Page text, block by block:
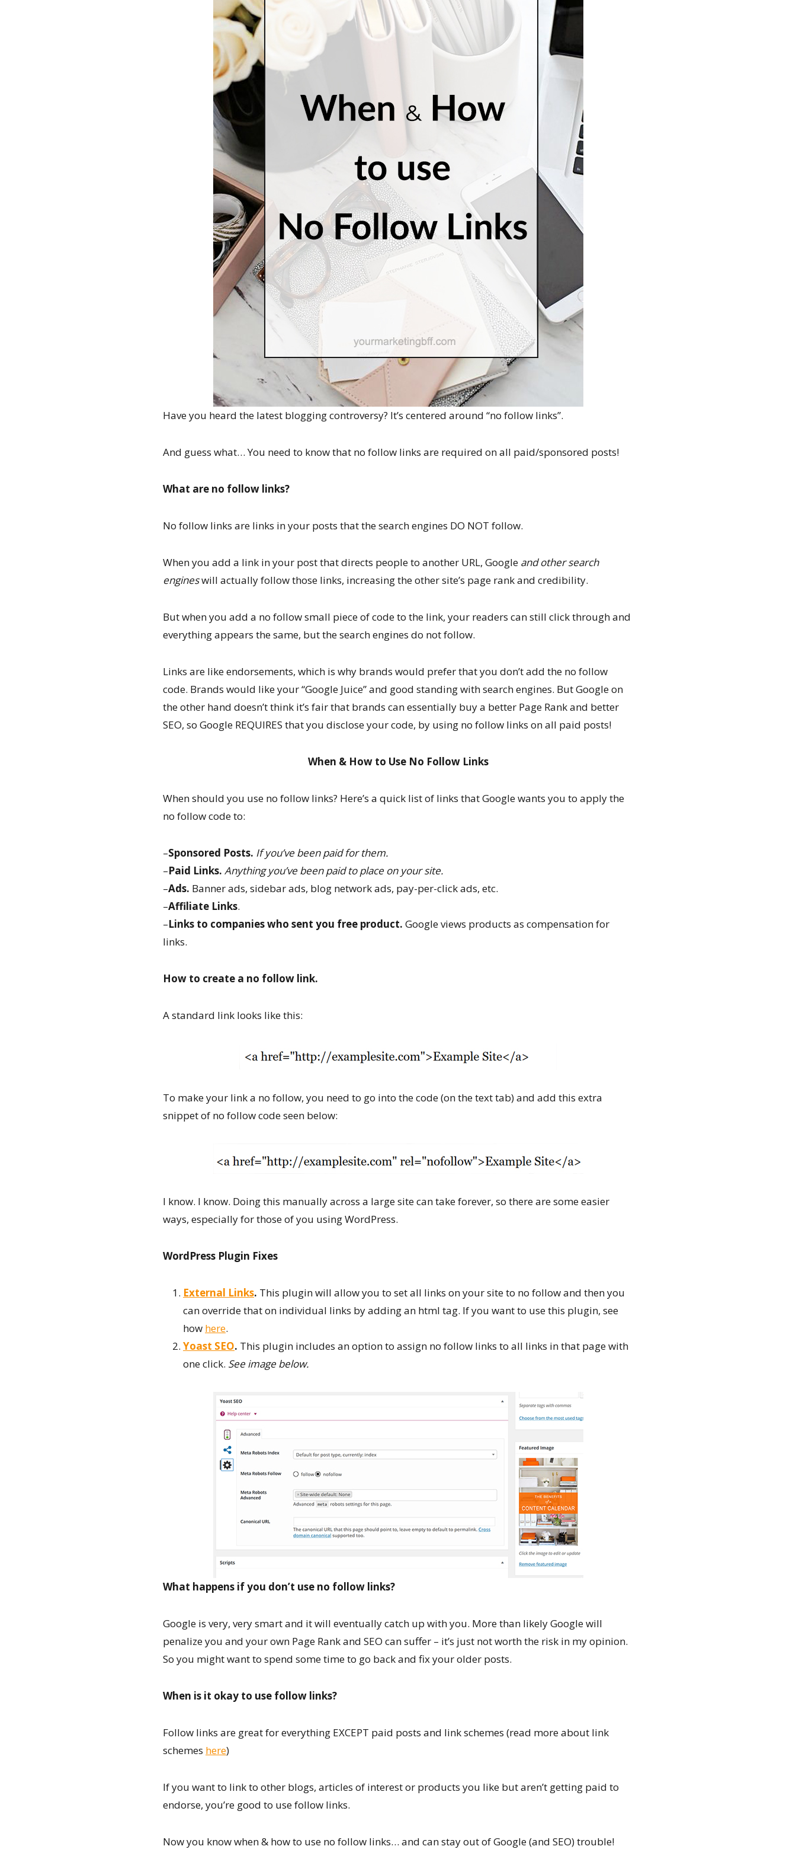
Have you heard the latest blogging controversy? It’s centered around “no follow links”.
And guess what… You need to know that no follow links are required on all paid/sponsored posts!
What are no follow links?
No follow links are links in your posts that the search engines DO NOT follow.
When you add a link in your post that directs people to another URL, Google and other search
engineswill actually follow those links, increasing the other site’s page rank and credibility.
But when you add a no follow small piece of code to the link, your readers can still click through and
everything appears the same, but the search engines do not follow.
Links are like endorsements, which is why brands would prefer that you don’t add the no follow
code. Brands would like your “Google Juice” and good standing with search engines. But Google on
the other hand doesn’t think it’s fair that brands can essentially buy a better Page Rank and better
SEO, so Google REQUIRES that you disclose your code, by using no follow links on all paid posts!
When & How to Use No Follow Links
When should you use no follow links? Here’s a quick list of links that Google wants you to apply the
no follow code to:
–Sponsored Posts. If you’ve been paid for them.
–Paid Links. Anything you’ve been paid to place on your site.
–Ads. Banner ads, sidebar ads, blog network ads, pay-per-click ads, etc.
–Affiliate Links.
–Links to companies who sent you free product. Google views products as compensation for
links.
How to create a no follow link.
A standard link looks like this:
To make your link a no follow, you need to go into the code (on the text tab) and add this extra
snippet of no follow code seen below:
I know. I know. Doing this manually across a large site can take forever, so there are some easier
ways, especially for those of you using WordPress.
WordPress Plugin Fixes
External Links. This plugin will allow you to set all links on your site to no follow and then you
can override that on individual links by adding an html tag. If you want to use this plugin, see
how here.
Yoast SEO. This plugin includes an option to assign no follow links to all links in that page with
one click. See image below.
What happens if you don’t use no follow links?
Google is very, very smart and it will eventually catch up with you. More than likely Google will
penalize you and your own Page Rank and SEO can suffer – it’s just not worth the risk in my opinion.
So you might want to spend some time to go back and fix your older posts.
When is it okay to use follow links?
Follow links are great for everything EXCEPT paid posts and link schemes (read more about link
schemes here)
If you want to link to other blogs, articles of interest or products you like but aren’t getting paid to
endorse, you’re good to use follow links.
Now you know when & how to use no follow links… and can stay out of Google (and SEO) trouble!